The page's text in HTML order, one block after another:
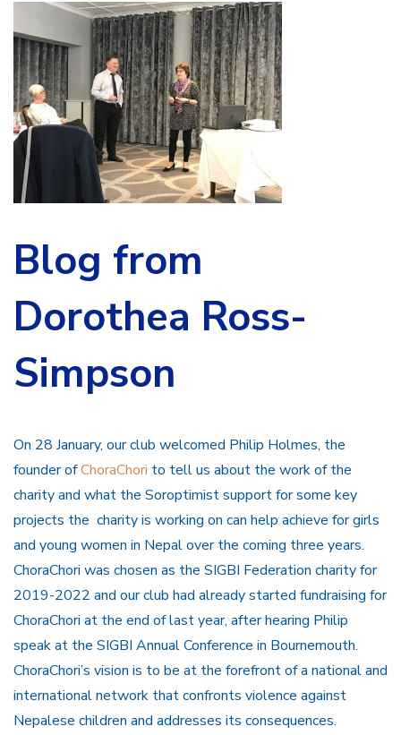
Blog from
Dorothea Ross-
Simpson
On 28 January, our club welcomed Philip Holmes, the
founder ofChoraChori to tell us about the work of the
charity and what the Soroptimist support for some key
projects the charity is working on can help achieve for girls
and young women in Nepal over the coming three years.
ChoraChori was chosen as the SIGBI Federation charity for
2019-2022 and our club had already started fundraising for
ChoraChori at the end of last year, after hearing Philip
speak at the SIGBI Annual Conference in Bournemouth.
ChoraChori’s vision is to be at the forefront of a national and
international network that confronts violence against
Nepalese children and addresses its consequences.